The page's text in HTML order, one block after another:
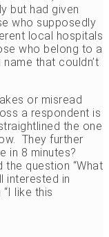
but had given
who supposedly
local hospitals
who belong to a
that couldn’t
or misread
a respondent is
the one
They further
in 8 minutes?
question “What
interested in
like this